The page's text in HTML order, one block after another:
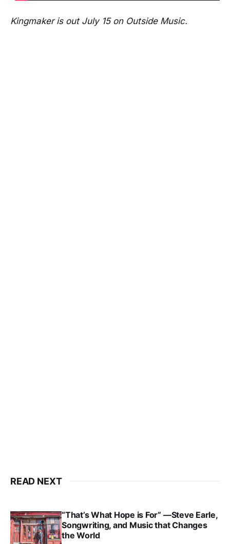
Kingmaker is out July 15 on Outside Music.
READ NEXT
“That’s What Hope is For” —Steve Earle,
Songwriting, and Music that Changes
the World